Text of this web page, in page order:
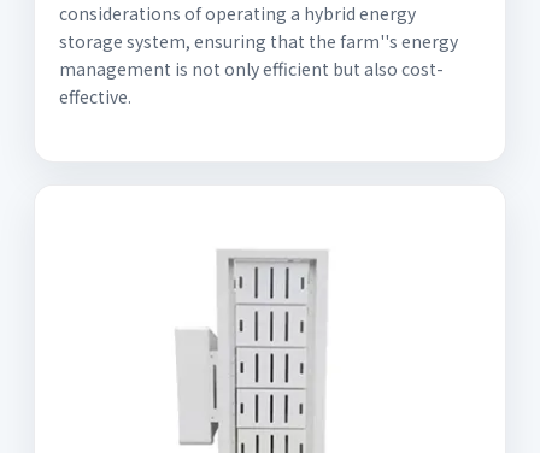
considerations of operating a hybrid energy
storage system, ensuring that the farm''s energy
management is not only efficient but also cost-
effective.